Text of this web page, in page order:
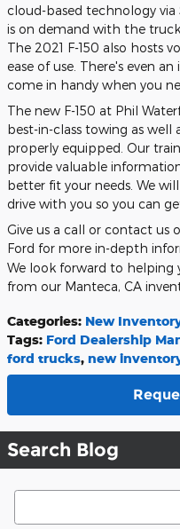
cloud-based technology
is on demand with the
The 2021 F-150 also hosts
ease of use. There's even
come in handy when you
The new F-150 at Phil
best-in-class towing as well
properly equipped. Our
provide valuable
better fit your needs. We
drive with you so you can
Give us a call or contact us
Ford for more in-depth
We look forward to helping
from our Manteca, CA
Categories: New
Tags: Ford Dealership
ford trucks, new
Search Blog
Search Blog